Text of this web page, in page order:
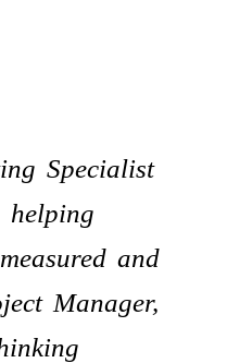
Specialist
helping
and
Manager,